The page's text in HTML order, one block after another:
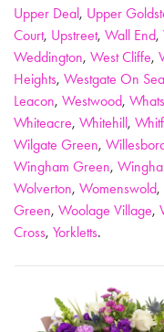
Upper Deal, Upper
Court, Upstreet, Wall End,
Weddington, West Cliffe,
Heights, Westgate On Sea
Leacon, Westwood,
Whiteacre, Whitehill,
Wilgate Green,
Wingham Green,
Wolverton, Womenswold,
Green, Woolage Village,
Cross, Yorkletts.